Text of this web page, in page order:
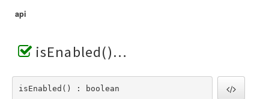
api
isEnabled()
isEnabled() : boolean